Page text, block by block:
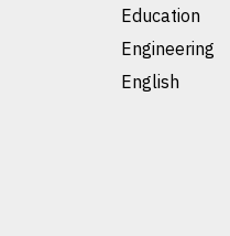
Education
Engineering
English